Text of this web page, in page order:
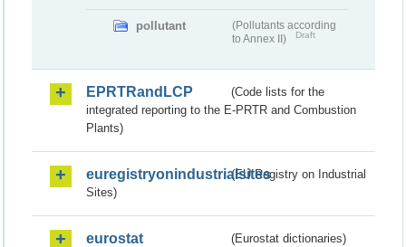
pollutant
(Pollutants according
to Annex II)
Draft
EPRTRandLCP
(Code lists for the
integrated reporting to the E-PRTR and Combustion
Plants)
euregistryonindustrialsites(EU Registry on Industrial
Sites)
eurostat (Eurostat dictionaries)